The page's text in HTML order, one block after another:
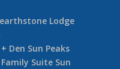
Lodge
Den Sun Peaks
Suite Sun